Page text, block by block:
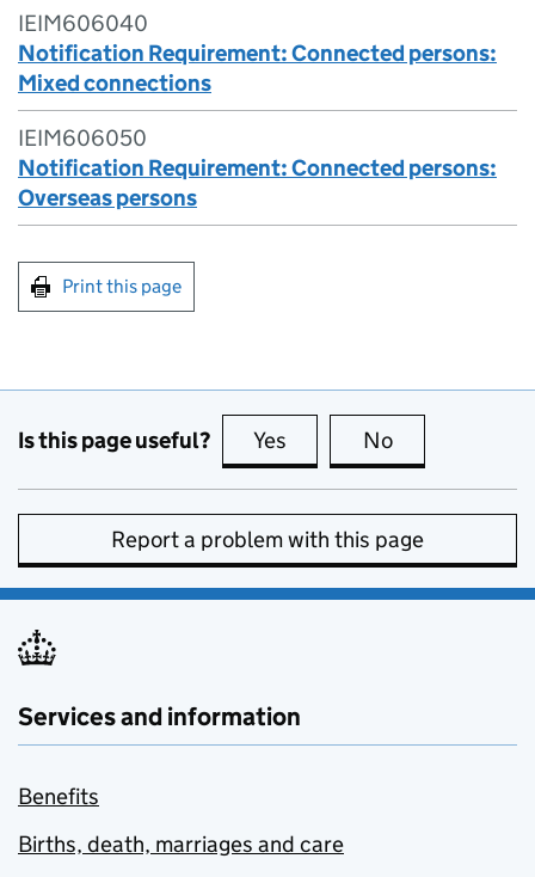
IEIM606040
Notification Requirement: Connected persons:
Mixed connections
IEIM606050
Notification Requirement: Connected persons:
Overseas persons
Print this page
Is this page useful? Yes this page is useful
No
Report a problem with this page
Services and information
Benefits
Births, death, marriages and care